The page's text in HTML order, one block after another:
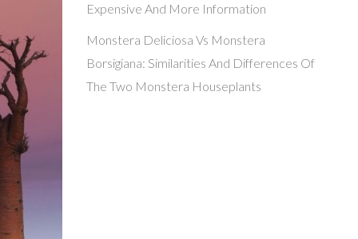
Expensive And More Information
Monstera Deliciosa Vs Monstera
Borsigiana: Similarities And Differences Of
The Two Monstera Houseplants